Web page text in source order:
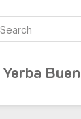
Yerba
Search